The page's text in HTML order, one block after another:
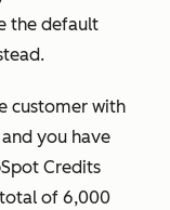
the default
customer with
you have
Credits
of 6,000